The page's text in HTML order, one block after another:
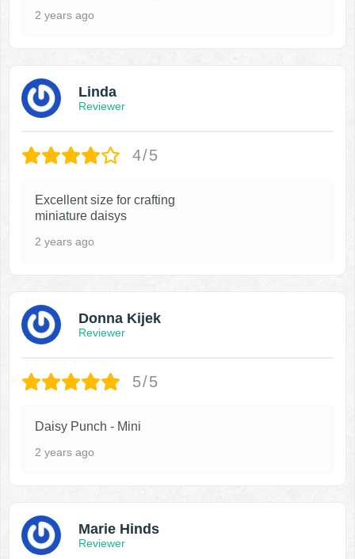
2 years ago
Linda
Reviewer
4/5
Excellent size for crafting
miniature daisys
2 years ago
Donna Kijek
Reviewer
5/5
Daisy Punch - Mini
2 years ago
Marie Hinds
Reviewer